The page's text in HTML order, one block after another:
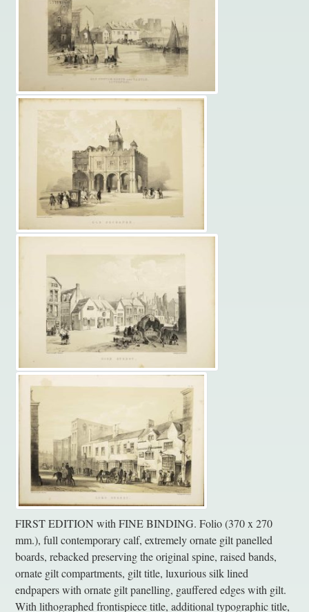
FIRST EDITION with FINE BINDING. Folio (370 x 270
mm.), full contemporary calf, extremely ornate gilt panelled
boards, rebacked preserving the original spine, raised bands,
ornate gilt compartments, gilt title, luxurious silk lined
endpapers with ornate gilt panelling, gauffered edges with gilt.
With lithographed frontispiece title, additional typographic title,